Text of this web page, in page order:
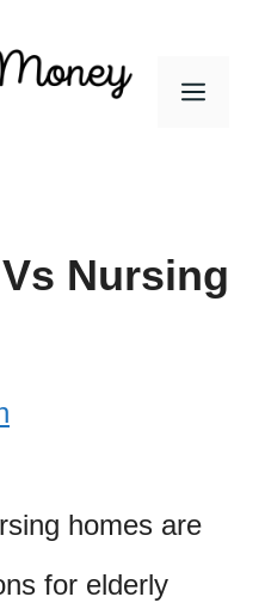
Menu
Nursing
homes are
for elderly